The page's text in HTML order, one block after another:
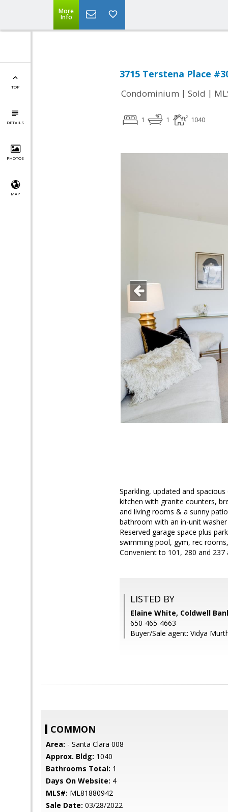
More
Info
TOP
DETAILS
PHOTOS
MAP
3715 Terstena Place
Condominium | Sold |
1 1 1040
Sparkling, updated and
kitchen with granite counters,
and living rooms & a sunny
bathroom with an in-unit
Reserved garage space plus
swimming pool, gym, rec
Convenient to 101, 280 and
LISTED BY
Elaine White, Coldwell
650-465-4663
Buyer/Sale agent: Vidya
COMMON
Area: - Santa Clara 008
Approx. Bldg: 1040
Bathrooms Total: 1
Days On Website: 4
MLS#: ML81880942
Sale Date: 03/28/2022